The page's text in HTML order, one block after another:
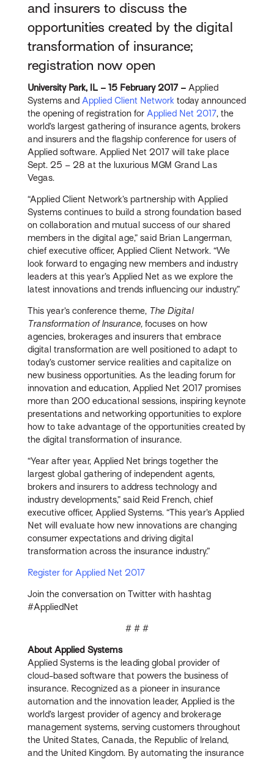
and insurers to discuss the
opportunities created by the digital
transformation of insurance;
registration now open
University Park, IL – 15 February 2017 – Applied
Systems and Applied Client Network today announced
the opening of registration for Applied Net 2017, the
world’s largest gathering of insurance agents, brokers
and insurers and the flagship conference for users of
Applied software. Applied Net 2017 will take place
Sept. 25 – 28 at the luxurious MGM Grand Las
Vegas.
“Applied Client Network’s partnership with Applied
Systems continues to build a strong foundation based
on collaboration and mutual success of our shared
members in the digital age,” said Brian Langerman,
chief executive officer, Applied Client Network. “We
look forward to engaging new members and industry
leaders at this year’s Applied Net as we explore the
latest innovations and trends influencing our industry.”
This year’s conference theme, The Digital
Transformation of Insurance, focuses on how
agencies, brokerages and insurers that embrace
digital transformation are well positioned to adapt to
today’s customer service realities and capitalize on
new business opportunities. As the leading forum for
innovation and education, Applied Net 2017 promises
more than 200 educational sessions, inspiring keynote
presentations and networking opportunities to explore
how to take advantage of the opportunities created by
the digital transformation of insurance.
“Year after year, Applied Net brings together the
largest global gathering of independent agents,
brokers and insurers to address technology and
industry developments,” said Reid French, chief
executive officer, Applied Systems. “This year’s Applied
Net will evaluate how new innovations are changing
consumer expectations and driving digital
transformation across the insurance industry.”
Register for Applied Net 2017
Join the conversation on Twitter with hashtag
#AppliedNet
# # #
About Applied Systems
Applied Systems is the leading global provider of
cloud-based software that powers the business of
insurance. Recognized as a pioneer in insurance
automation and the innovation leader, Applied is the
world’s largest provider of agency and brokerage
management systems, serving customers throughout
the United States, Canada, the Republic of Ireland,
and the United Kingdom. By automating the insurance